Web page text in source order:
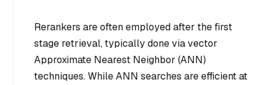
Rerankers are often employed after the first
stage retrieval, typically done via vector
Approximate Nearest Neighbor (ANN)
techniques. While ANN searches are efficient at